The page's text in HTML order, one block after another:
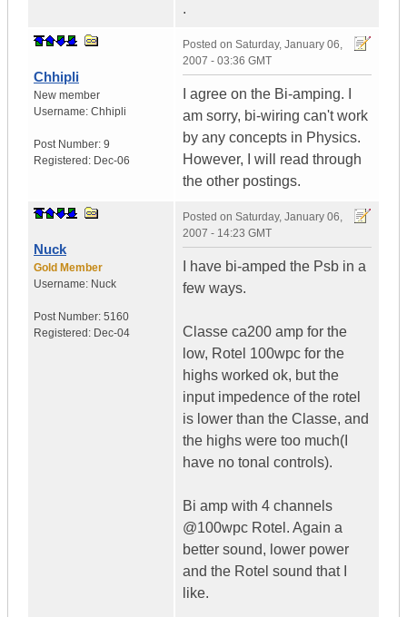
.
Chhipli
New member
Username: Chhipli
Post Number: 9
Registered: Dec-06
Posted on Saturday, January 06,
2007 - 03:36 GMT
I agree on the Bi-amping. I
am sorry, bi-wiring can't work
by any concepts in Physics.
However, I will read through
the other postings.
Nuck
Gold Member
Username: Nuck
Post Number: 5160
Registered: Dec-04
Posted on Saturday, January 06,
2007 - 14:23 GMT
I have bi-amped the Psb in a
few ways.
Classe ca200 amp for the
low, Rotel 100wpc for the
highs worked ok, but the
input impedence of the rotel
is lower than the Classe, and
the highs were too much(I
have no tonal controls).
Bi amp with 4 channels
@100wpc Rotel. Again a
better sound, lower power
and the Rotel sound that I
like.